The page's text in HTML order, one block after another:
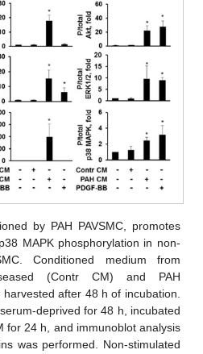
by PAH PAVSMC, promotes
MAPK phosphorylation in non-
Conditioned medium from
(Contr CM) and PAH
harvested after 48 h of incubation.
deprived for 48 h, incubated
for 24 h, and immunoblot analysis
was performed. Non-stimulated